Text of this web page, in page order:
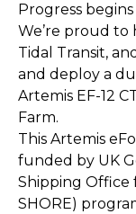
Progress
We’re proud
Tidal Transit,
and deploy a
Artemis EF-12
Farm.
This Artemis
funded by UK
Shipping Office
SHORE)